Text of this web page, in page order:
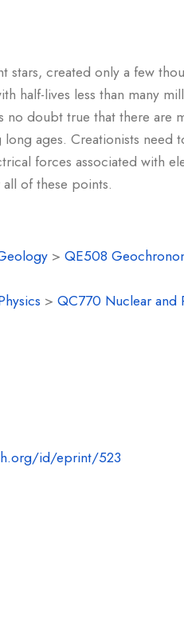
stars, created only a few
half-lives less than many
no doubt true that there
ages. Creationists need
forces associated with
of these points.
> QE508
> QC770 Nuclear and
id/eprint/523